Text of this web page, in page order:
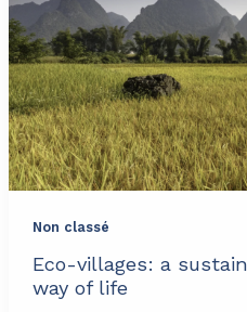
Non classé
Eco-villages: a
way of life